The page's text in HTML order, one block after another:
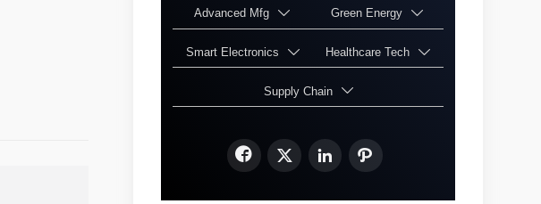
Advanced Mfg  Green Energy 
Smart Electronics  Healthcare Tech 
Supply Chain 
   